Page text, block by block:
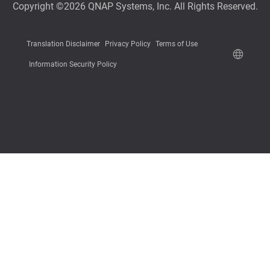
Copyright ©2026 QNAP Systems, Inc. All Rights Reserved.
Translation Disclaimer Privacy Policy Terms of Use
Information Security Policy